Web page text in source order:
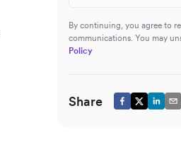
By continuing, you agree to
communications. You may
Policy
Share